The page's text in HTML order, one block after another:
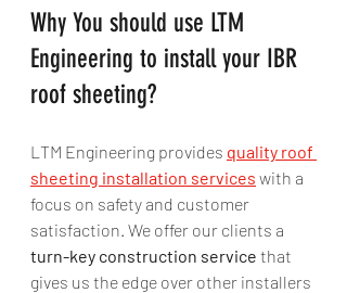
Why You should use LTM
Engineering to install your IBR
roof sheeting?
LTM Engineering provides quality roof
sheeting installation services with a
focus on safety and customer
satisfaction. We offer our clients a
turn-key construction service that
gives us the edge over other installers